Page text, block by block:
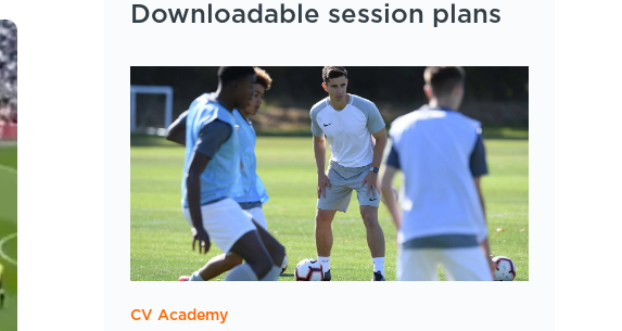
Downloadable session plans
CV Academy